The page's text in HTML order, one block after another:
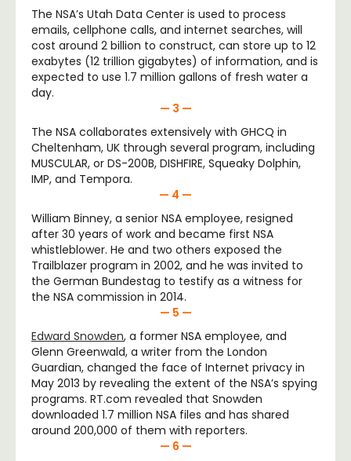
The NSA’s Utah Data Center is used to process
emails, cellphone calls, and internet searches, will
cost around 2 billion to construct, can store up to 12
exabytes (12 trillion gigabytes) of information, and is
expected to use 1.7 million gallons of fresh water a
day.
— 3 —
The NSA collaborates extensively with GHCQ in
Cheltenham, UK through several program, including
MUSCULAR, or DS-200B, DISHFIRE, Squeaky Dolphin,
IMP, and Tempora.
— 4 —
William Binney, a senior NSA employee, resigned
after 30 years of work and became first NSA
whistleblower. He and two others exposed the
Trailblazer program in 2002, and he was invited to
the German Bundestag to testify as a witness for
the NSA commission in 2014.
— 5 —
Edward Snowden, a former NSA employee, and
Glenn Greenwald, a writer from the London
Guardian, changed the face of Internet privacy in
May 2013 by revealing the extent of the NSA’s spying
programs. RT.com revealed that Snowden
downloaded 1.7 million NSA files and has shared
around 200,000 of them with reporters.
— 6 —